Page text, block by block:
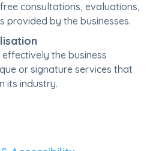
consultations, evaluations,
provided by the businesses.
the business
or signature services that
its industry.